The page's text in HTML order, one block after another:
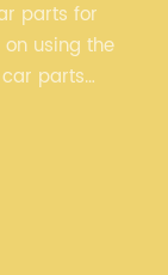
parts for
on using the
parts
different